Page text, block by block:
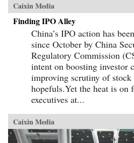
Caixin Media
Finding IPO Alley
China’s IPO action has
since October by China
Regulatory Commission
intent on boosting investor
improving scrutiny of stock
hopefuls.Yet the heat is on
executives at...
Caixin Media